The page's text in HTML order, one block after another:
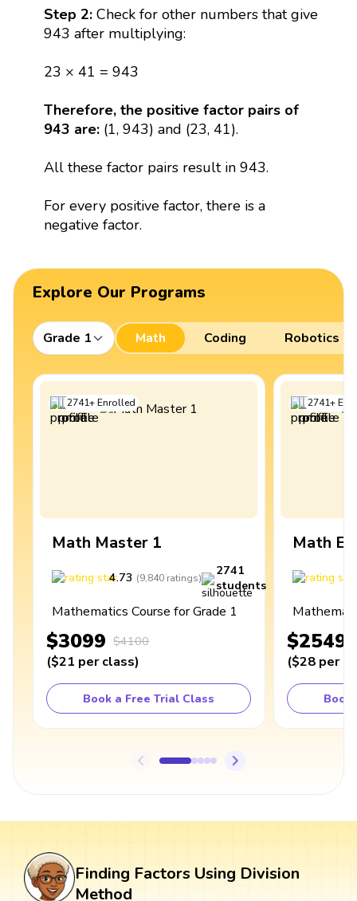
Step 2: Check for other numbers that give
943 after multiplying:
23 × 41 = 943
Therefore, the positive factor pairs of
943 are:(1, 943) and (23, 41).
All these factor pairs result in 943.
For every positive factor, there is a
negative factor.
Explore Our Programs
Grade 1 Math Coding Robotics
2741+Enrolled
Math Master 1
4.73 (9,840 ratings)
2741
students
Mathematics Course for Grade 1
$3099 $4100
($21 per class)
Book a Free Trial Class
2741+
Math
$2549
($28 per
Book
Finding Factors Using Division
Method